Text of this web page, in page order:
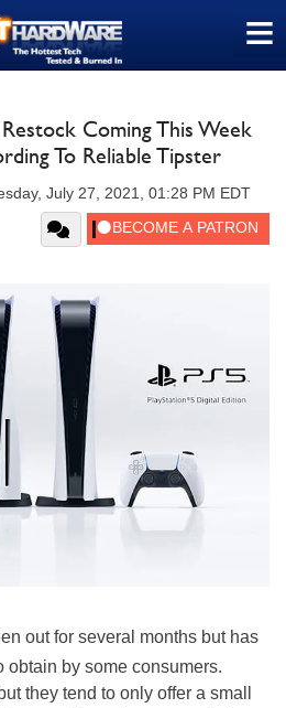
≡
Coming This Week
To Reliable Tipster
July 27, 2021, 01:28 PM EDT
out for several months but has
obtain by some consumers.
they tend to only offer a small